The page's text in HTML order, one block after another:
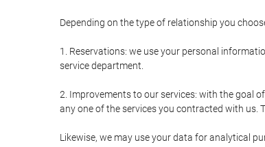
Depending on the type of relationship you
1. Reservations: we use your personal
service department.
2. Improvements to our services: with the goal
any one of the services you contracted with us.
Likewise, we may use your data for analytical